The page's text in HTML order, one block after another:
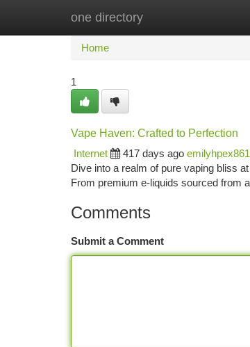
one directory
Home New Site Listings
Home
1
Vape Haven: Crafted to Perfection
Internet
417 days ago
Dive into a realm of pure vaping bliss
From premium e-liquids sourced from
Comments
Submit a Comment